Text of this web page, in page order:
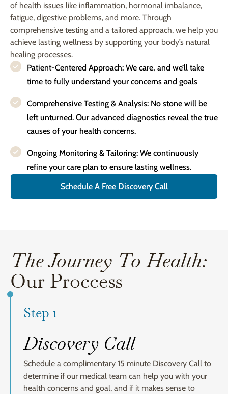
of health issues like inflammation, hormonal imbalance,
fatigue, digestive problems, and more. Through
comprehensive testing and a tailored approach, we help you
achieve lasting wellness by supporting your body’s natural
healing processes.
Patient-Centered Approach: We care, and we’ll take
time to fully understand your concerns and goals
Comprehensive Testing & Analysis: No stone will be
left unturned. Our advanced diagnostics reveal the true
causes of your health concerns.
Ongoing Monitoring & Tailoring: We continuously
refine your care plan to ensure lasting wellness.
Schedule A Free Discovery Call
The Journey To Health:
Our Proccess
Step 1
Discovery Call
Schedule a complimentary 15 minute Discovery Call to
determine if our medical team can help you with your
health concerns and goal, and if it makes sense to